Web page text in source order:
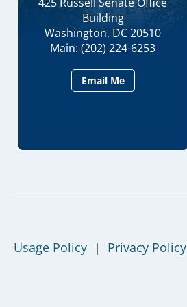
Building
Washington, DC 20510
Main: (202) 224-6253
Email Me
Usage Policy | Privacy Policy